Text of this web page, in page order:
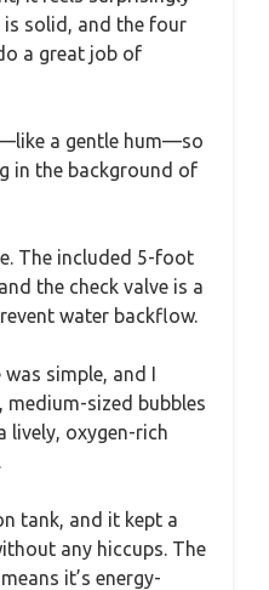
solid, and the four
a great job of
a gentle hum—so
in the background of
The included 5-foot
the check valve is a
water backflow.
simple, and I
sized bubbles
lively, oxygen-rich
tank, and it kept a
any hiccups. The
it’s energy-